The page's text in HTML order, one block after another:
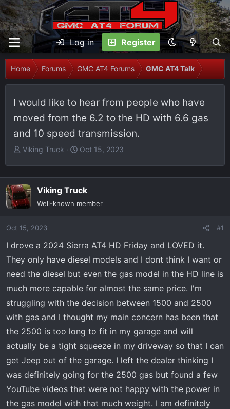
Log in Register
Home Forums GMC AT4 Forums GMC AT4 Talk
I would like to hear from people who have
moved from the 6.2 to the HD with 6.6 gas
and 10 speed transmission.
T
e
a
d
s
t
r
t
e
r
Viking Truck
S
t
d
a
Oct 15, 2023
Viking Truck
Well-known member
Oct 15, 2023 #1
I drove a 2024 Sierra AT4 HD Friday and LOVED it.
They only have diesel models and I dont think I want or
need the diesel but even the gas model in the HD line is
much more capable for almost the same price. I'm
struggling with the decision between 1500 and 2500
with gas and I thought my main concern has been that
the 2500 is too long to fit in my garage and will
actually be a tight squeeze in my driveway so that I can
get Jeep out of the garage. I left the dealer thinking I
was definitely going for the 2500 gas but found a few
YouTube videos that were not happy with the power in
the gas model with that much weight. I am definitely